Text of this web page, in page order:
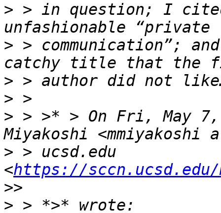
> > in question; I
> > communication”;
>
>
> > >* > On Fri, May 7,
> > ucsd.edu
<https://
>